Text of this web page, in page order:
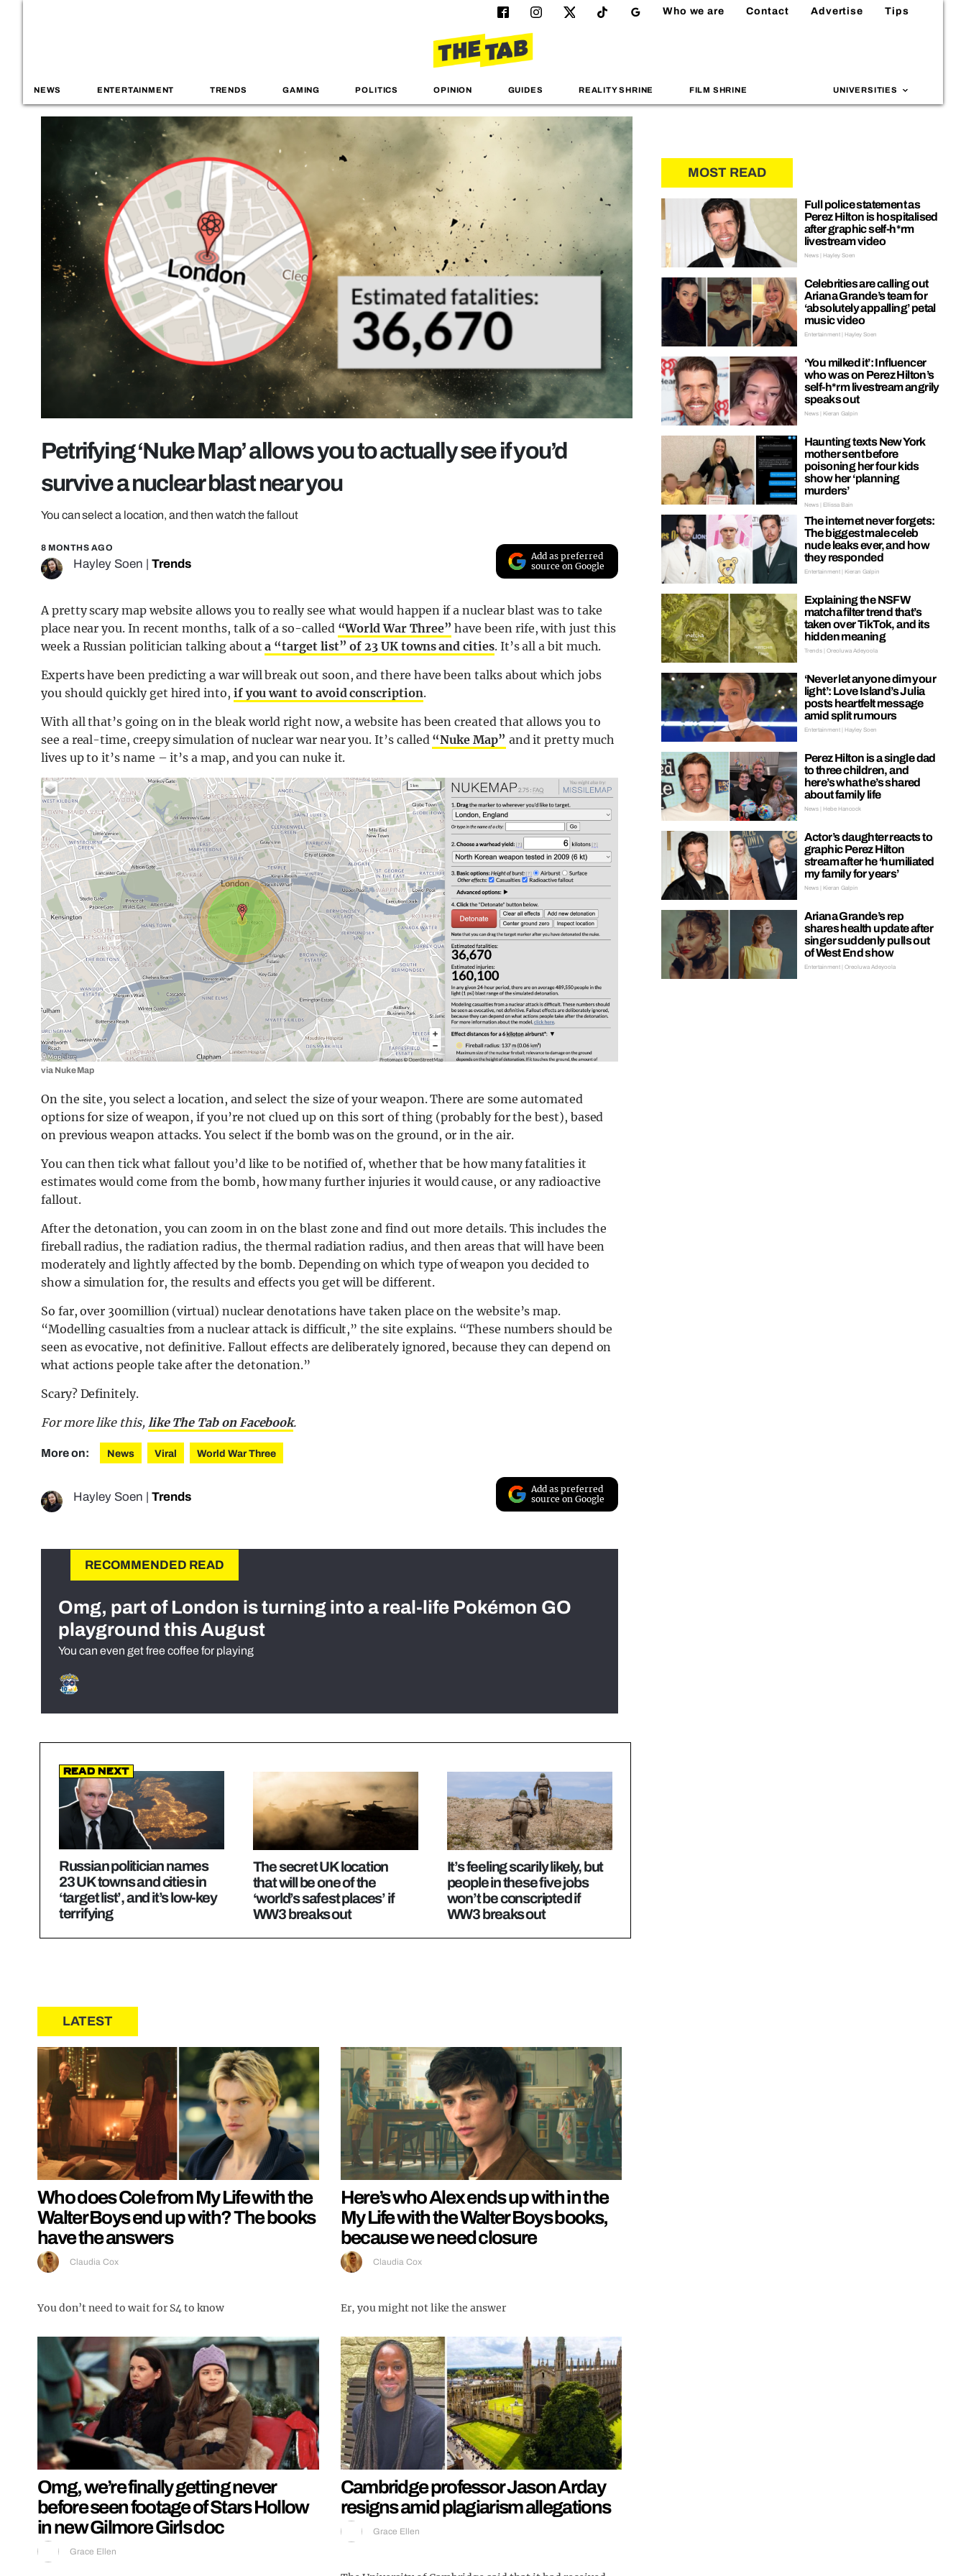
Who we are Contact Advertise Tips
NEWS ENTERTAINMENT TRENDS GAMING POLITICS OPINION GUIDES REALITY SHRINE FILM SHRINE UNIVERSITIES
Petrifying ‘Nuke Map’ allows you to actually see if you’d
survive a nuclear blast near you
You can select a location, and then watch the fallout
8 MONTHS AGO
Hayley Soen Trends
Add as preferred
source on Google
A pretty scary map website allows you to really see what would happen if a nuclear blast was to take
place near you. In recent months, talk of a so-called “World War Three” have been rife, with just this
week a Russian politician talking abouta “target list” of 23 UK towns and cities. It’s all a bit much.
Experts have been predicting a war will break out soon, and there have been talks about which jobs
you should quickly get hired into, if you want to avoid conscription.
With all that’s going on in the bleak world right now, a website has been created that allows you to
see a real-time, creepy simulation of nuclear war near you. It’s called “Nuke Map” and it pretty much
lives up to it’s name – it’s a map, and you can nuke it.
via Nuke Map
On the site, you select a location, and select the size of your weapon. There are some automated
options for size of weapon, if you’re not clued up on this sort of thing (probably for the best), based
on previous weapon attacks. You select if the bomb was on the ground, or in the air.
You can then tick what fallout you’d like to be notified of, whether that be how many fatalities it
estimates would come from the bomb, how many further injuries it would cause, or any radioactive
fallout.
After the detonation, you can zoom in on the blast zone and find out more details. This includes the
fireball radius, the radiation radius, the thermal radiation radius, and then areas that will have been
moderately and lightly affected by the bomb. Depending on which type of weapon you decided to
show a simulation for, the results and effects you get will be different.
So far, over 300million (virtual) nuclear denotations have taken place on the website’s map.
“Modelling casualties from a nuclear attack is difficult,” the site explains. “These numbers should be
seen as evocative, not definitive. Fallout effects are deliberately ignored, because they can depend on
what actions people take after the detonation.”
Scary? Definitely.
For more like this, like The Tab on Facebook.
More on: News Viral World War Three
Hayley Soen | Trends
Add as preferred
source on Google
RECOMMENDED READ
Omg, part of London is turning into a real-life Pokémon GO
playground this August
You can even get free coffee for playing
Read Next
Russian politician names
23 UK towns and cities in
‘target list’, and it’s low-key
terrifying
The secret UK location
that will be one of the
‘world’s safest places’ if
WW3 breaks out
It’s feeling scarily likely, but
people in these five jobs
won’t be conscripted if
WW3 breaks out
LATEST
Who does Cole from My Life with the
Walter Boys end up with? The books
have the answers
Claudia Cox
You don’t need to wait for S4 to know
Here’s who Alex ends up with in the
My Life with the Walter Boys books,
because we need closure
Claudia Cox
Er, you might not like the answer
Omg, we’re finally getting never
before seen footage of Stars Hollow
in new Gilmore Girls doc
Grace Ellen
Cambridge professor Jason Arday
resigns amid plagiarism allegations
Grace Ellen
MOST READ
Full police statement as
Perez Hilton is hospitalised
after graphic self-h*rm
livestream video
News | Hayley Soen
Celebrities are calling out
Ariana Grande’s team for
‘absolutely appalling’ petal
music video
Entertainment | Hayley Soen
‘You milked it’: Influencer
who was on Perez Hilton’s
self-h*rm livestream angrily
speaks out
News | Kieran Galpin
Haunting texts New York
mother sent before
poisoning her four kids
show her ‘planning
murders’
News | Ellissa Bain
The internet never forgets:
The biggest male celeb
nude leaks ever, and how
they responded
Entertainment | Kieran Galpin
Explaining the NSFW
matcha filter trend that’s
taken over TikTok, and its
hidden meaning
Trends | Oreoluwa Adeyoola
‘Never let anyone dim your
light’: Love Island’s Julia
posts heartfelt message
amid split rumours
Entertainment | Hayley Soen
Perez Hilton is a single dad
to three children, and
here’s what he’s shared
about family life
News | Hebe Hancock
Actor’s daughter reacts to
graphic Perez Hilton
stream after he ‘humiliated
my family for years’
News | Kieran Galpin
Ariana Grande’s rep
shares health update after
singer suddenly pulls out
of West End show
Entertainment | Oreoluwa Adeyoola